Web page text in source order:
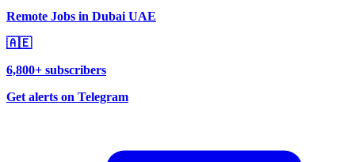
Remote Jobs in Dubai UAE
🇦🇪
6,800+ subscribers
Get alerts on Telegram